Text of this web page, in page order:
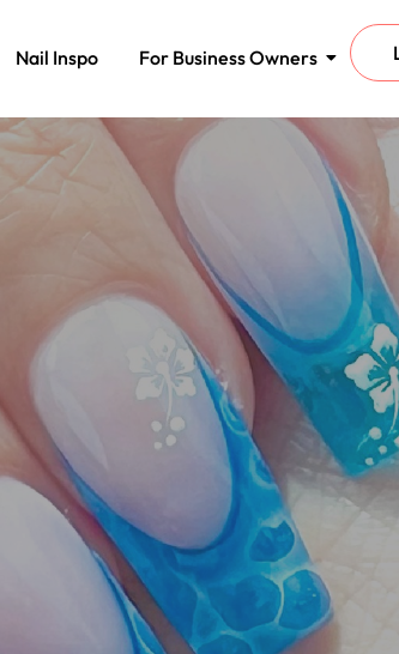
Nail Inspo For Business Owners